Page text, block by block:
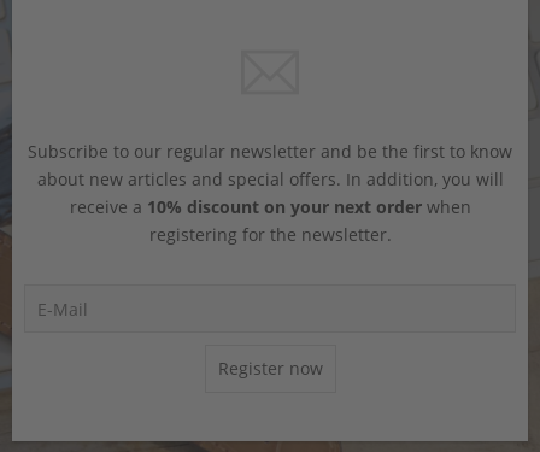
Subscribe to our regular newsletter and be the first to know
about new articles and special offers. In addition, you will
receive a 10% discount on your next orderwhen
registering for the newsletter.
Register now